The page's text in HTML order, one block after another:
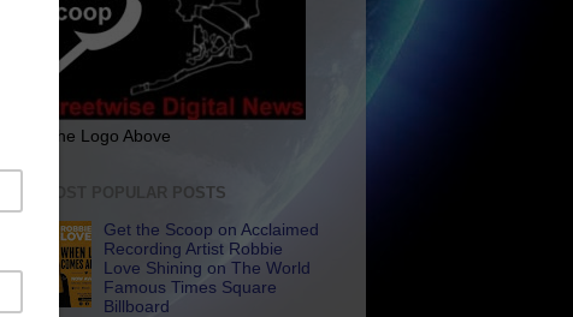
Click The Logo Above
THE MOST POPULAR POSTS
Get the Scoop on Acclaimed
Recording Artist Robbie
Love Shining on The World
Famous Times Square
Billboard